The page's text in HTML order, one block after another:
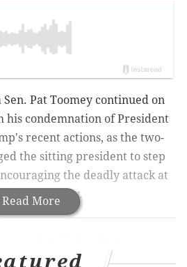
Read More
Pat Toomey continued on
his condemnation of President
recent actions, as the two-
the sitting president to step
the deadly attack at
Wednesday.
Capitol